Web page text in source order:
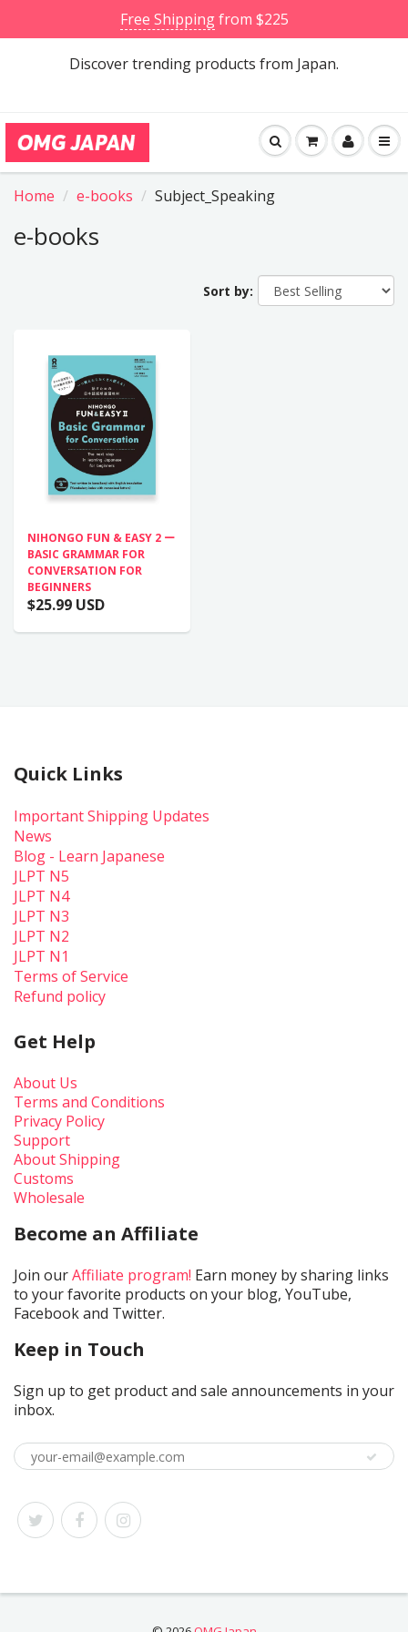
Free Shippingfrom $225
Discover trending products from Japan.
Home e-books Subject_Speaking
e-books
Sort by:
NIHONGO FUN & EASY 2 ー
BASIC GRAMMAR FOR
CONVERSATION FOR
BEGINNERS
$25.99 USD
Quick Links
Important Shipping Updates
News
Blog - Learn Japanese
JLPT N5
JLPT N4
JLPT N3
JLPT N2
JLPT N1
Terms of Service
Refund policy
Get Help
About Us
Terms and Conditions
Privacy Policy
Support
About Shipping
Customs
Wholesale
Become an Affiliate
Join ourAffiliate program! Earn money by sharing links
to your favorite products on your blog, YouTube,
Facebook and Twitter.
Keep in Touch
Sign up to get product and sale announcements in your
inbox.